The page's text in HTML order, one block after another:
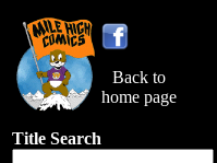
Back to
home page
Title Search